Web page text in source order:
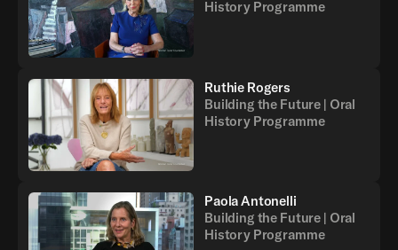
History Programme
Ruthie Rogers
Building the Future | Oral
History Programme
Paola Antonelli
Building the Future | Oral
History Programme